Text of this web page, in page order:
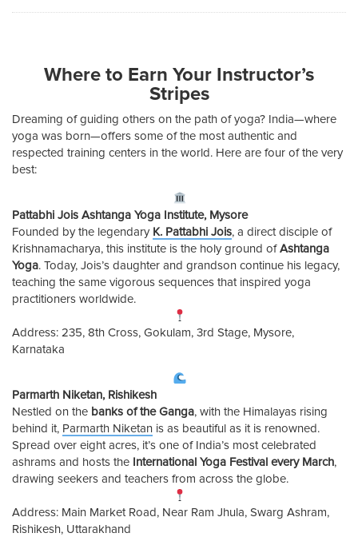
Where to Earn Your Instructor’s
Stripes
Dreaming of guiding others on the path of yoga? India—where
yoga was born—offers some of the most authentic and
respected training centers in the world. Here are four of the very
best:
Pattabhi Jois Ashtanga Yoga Institute, Mysore
Founded by the legendary K. Pattabhi Jois, a direct disciple of
Krishnamacharya, this institute is the holy ground of Ashtanga
Yoga. Today, Jois’s daughter and grandson continue his legacy,
teaching the same vigorous sequences that inspired yoga
practitioners worldwide.
Address: 235, 8th Cross, Gokulam, 3rd Stage, Mysore,
Karnataka
Parmarth Niketan, Rishikesh
Nestled on the banks of the Ganga, with the Himalayas rising
behind it, Parmarth Niketan is as beautiful as it is renowned.
Spread over eight acres, it’s one of India’s most celebrated
ashrams and hosts the International Yoga Festival every March,
drawing seekers and teachers from across the globe.
Address: Main Market Road, Near Ram Jhula, Swarg Ashram,
Rishikesh, Uttarakhand